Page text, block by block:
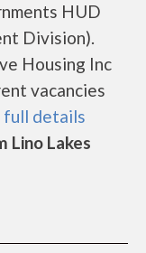
HUD
Division).
Housing Inc
vacancies
full details
Lino Lakes